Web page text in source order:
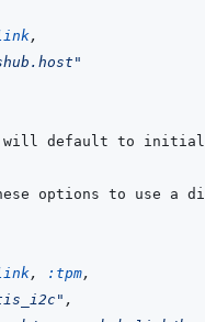
,
will default to
, :tpm,
,